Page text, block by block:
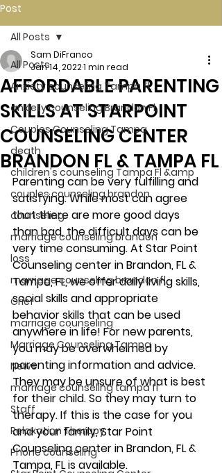
Post
All Posts
Anxiety counseling Tampa Fl.
anxiety counseling Brandon Fl.
Couples Counseling Tampa
death
children's counseling Tampa Fl &amp
couples counseling brandon
counseling
marriage counseling brandon
loss
marriage counseling brandon fl
Grief
marriage counseling
Marriage Counseling Tampa
News
marriage counseling tampa fl
Staff
Relaxation Therapy
Phone counseling
All Posts
AFFORDABLE PARENTING
SKILLS AT STARPOINT
COUNSELING CENTER
BRANDON FL & TAMPA FL
Sam DiFranco
Jan 14, 20221 min read
Parenting can be very fulfilling and
satisfying. While most can agree
that there are more good days
than bad, the difficult days can be
very time consuming. At Star Point
Counseling center in Brandon, FL &
Tampa, FL, we offer daily living skills,
social skills and appropriate
behavior skills that can be used
anywhere in life! For new parents,
you may be overwhelmed by
parenting information and advice.
They may be unsure of what is best
for their child. So they may turn to
therapy. If this is the case for you
and your family, Star Point
Counseling center in Brandon, FL &
Tampa, FL is available.